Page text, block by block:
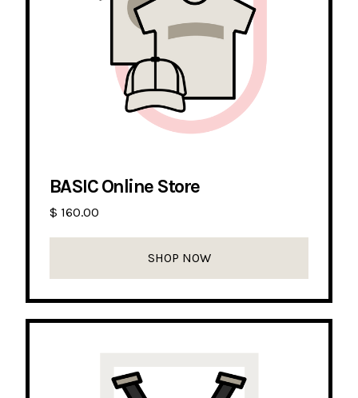
BASIC Online Store
$ 160.00
SHOP NOW